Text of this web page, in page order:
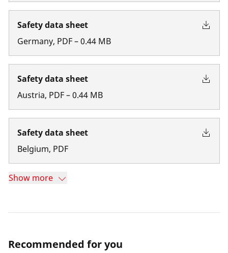
Safety data sheet
Germany, PDF–0.44 MB
Safety data sheet
Austria, PDF–0.44 MB
Safety data sheet
Belgium, PDF
Show more
Recommended for you